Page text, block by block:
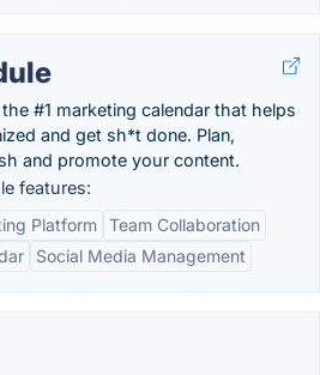
#1 marketing calendar that helps
and get sh*t done. Plan,
and promote your content.
features:
Platform Team Collaboration
Social Media Management